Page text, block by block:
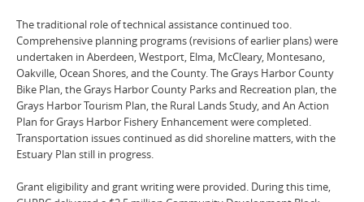
The traditional role of technical assistance continued too.
Comprehensive planning programs (revisions of earlier plans) were
undertaken in Aberdeen, Westport, Elma, McCleary, Montesano,
Oakville, Ocean Shores, and the County. The Grays Harbor County
Bike Plan, the Grays Harbor County Parks and Recreation plan, the
Grays Harbor Tourism Plan, the Rural Lands Study, and An Action
Plan for Grays Harbor Fishery Enhancement were completed.
Transportation issues continued as did shoreline matters, with the
Estuary Plan still in progress.
Grant eligibility and grant writing were provided. During this time,